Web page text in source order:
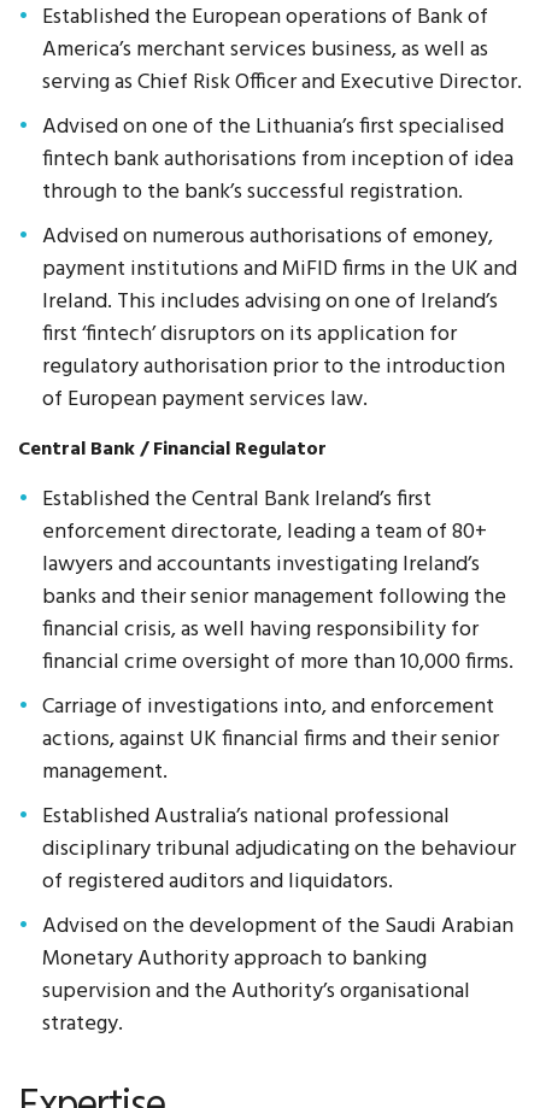
Established the European operations of Bank of
America’s merchant services business, as well as
serving as Chief Risk Officer and Executive Director.
Advised on one of the Lithuania’s first specialised
fintech bank authorisations from inception of idea
through to the bank’s successful registration.
Advised on numerous authorisations of emoney,
payment institutions and MiFID firms in the UK and
Ireland. This includes advising on one of Ireland’s
first ‘fintech’ disruptors on its application for
regulatory authorisation prior to the introduction
of European payment services law.
Central Bank / Financial Regulator
Established the Central Bank Ireland’s first
enforcement directorate, leading a team of 80+
lawyers and accountants investigating Ireland’s
banks and their senior management following the
financial crisis, as well having responsibility for
financial crime oversight of more than 10,000 firms.
Carriage of investigations into, and enforcement
actions, against UK financial firms and their senior
management.
Established Australia’s national professional
disciplinary tribunal adjudicating on the behaviour
of registered auditors and liquidators.
Advised on the development of the Saudi Arabian
Monetary Authority approach to banking
supervision and the Authority’s organisational
strategy.